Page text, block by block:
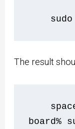
The result
board%